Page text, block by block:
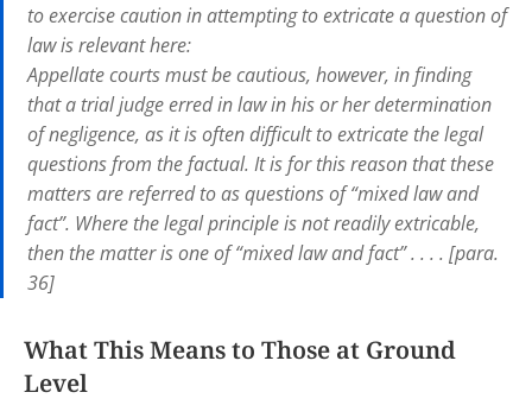
to exercise caution in attempting to extricate a question of
law is relevant here:
Appellate courts must be cautious, however, in finding
that a trial judge erred in law in his or her determination
of negligence, as it is often difficult to extricate the legal
questions from the factual. It is for this reason that these
matters are referred to as questions of “mixed law and
fact”. Where the legal principle is not readily extricable,
then the matter is one of “mixed law and fact” . . . . [para.
36]
What This Means to Those at Ground
Level